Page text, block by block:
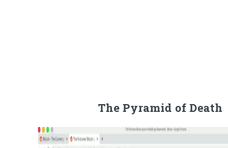
The Pyramid of Death